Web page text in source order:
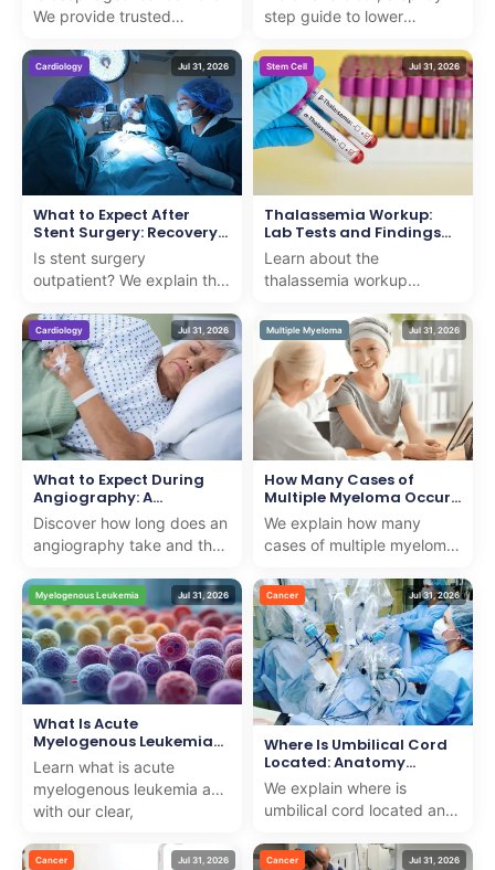
We provide trusted
guide international patients
seeking advanced c...
step guide to lower
ensuring you understand
the procedure with exp...
Cardiology Jul 31, 2026
What to Expect After
Stent Surgery: Recovery
Timeline
Is stent surgery
outpatient? We explain the
timeline with professional,
compassionate guidance...
Stem Cell Jul 31, 2026
Thalassemia Workup:
Lab Tests and Findings
Explained
Learn about the
thalassemia workup
and findings to ensure
accurate diagnosis and
compass...
Cardiology Jul 31, 2026
What to Expect During
Angiography: A
Complete Timeline
Discover how long does an
angiography take and the
professional, caring
insights to suppo...
Multiple Myeloma Jul 31, 2026
How Many Cases of
Multiple Myeloma Occur
Yearly
We explain how many
cases of multiple myeloma
compassionate treatment
options for internationa...
Myelogenous Leukemia Jul 31, 2026
What Is Acute
Myelogenous Leukemia
(AML): Definition
Learn what is acute
myelogenous leukemia aml
with our clear,
explaining symptoms,
Cancer Jul 31, 2026
Where Is Umbilical Cord
Located: Anatomy
Explained
We explain where is
umbilical cord located and
pregnancy, providing
Cancer Jul 31, 2026 Cancer Jul 31, 2026